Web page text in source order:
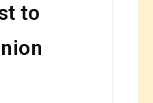
to